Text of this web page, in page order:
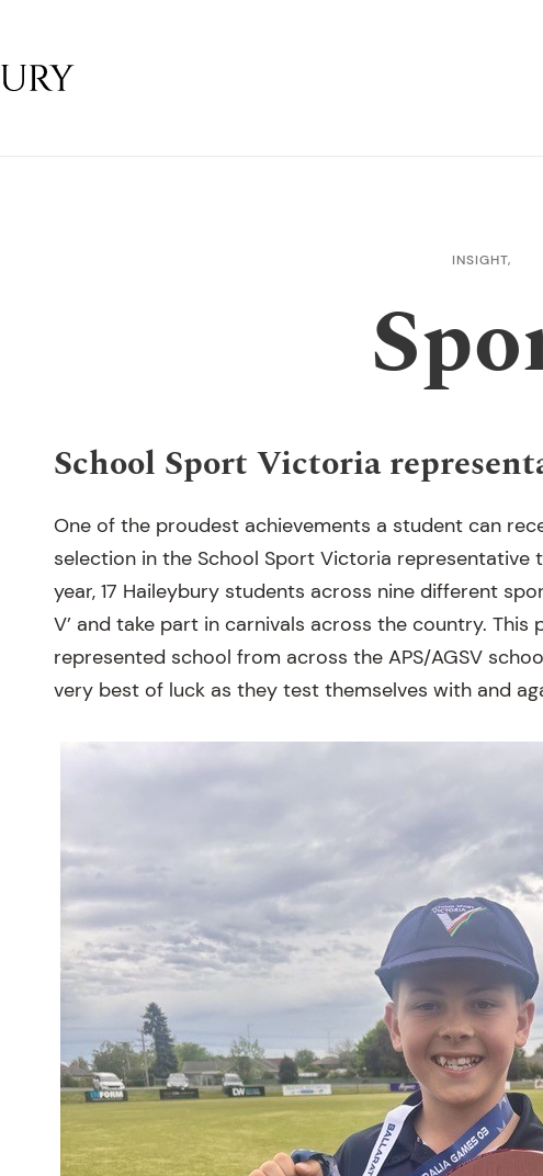
INSIGHT,
School Sport Victoria
One of the proudest achievements a student can
selection in the School Sport Victoria
year, 17 Haileybury students across nine different
V’ and take part in carnivals across the country.
represented school from across the APS/AGSV
very best of luck as they test themselves with and